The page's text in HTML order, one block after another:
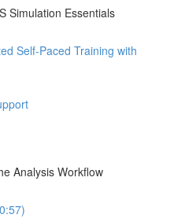
Simulation Essentials
Self-Paced Training with
Analysis Workflow